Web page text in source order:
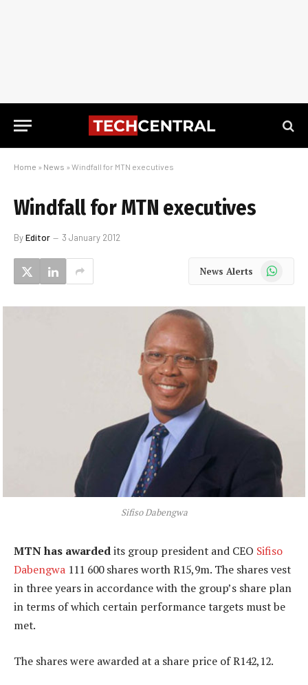
Home » News » Windfall for MTN executives
Windfall for MTN executives
ByEditor 3 January 2012
News Alerts WhatsApp
Sifiso Dabengwa
MTN has awardedits group president and CEO Sifiso
Dabengwa 111 600 shares worth R15,9m. The shares vest
in three years in accordance with the group’s share plan
in terms of which certain performance targets must be
met.
The shares were awarded at a share price of R142,12.